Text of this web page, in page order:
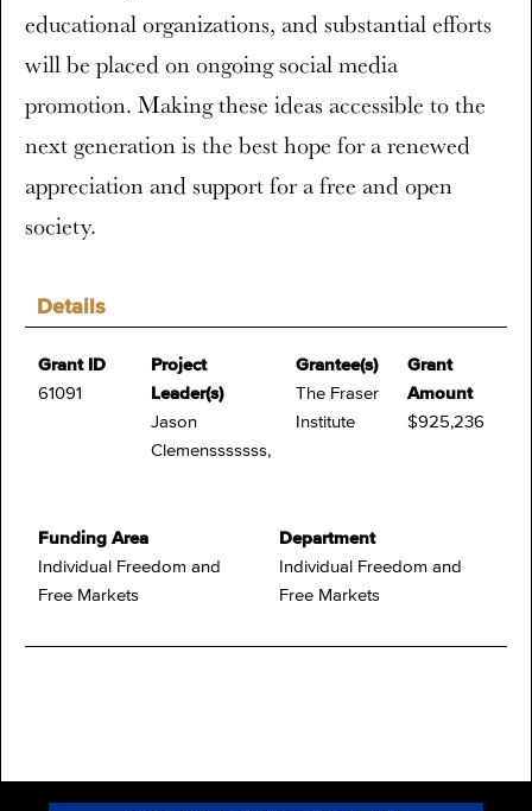
Details
Grant ID
61091
Project
Leader(s)
Jason
Clemensssssss,
Grantee(s)
The Fraser
Institute
Grant
Amount
$925,236
Funding Area
Individual Freedom and
Free Markets
Department
Individual Freedom and
Free Markets
educational organizations, and substantial efforts
will be placed on ongoing social media
promotion. Making these ideas accessible to the
next generation is the best hope for a renewed
appreciation and support for a free and open
society.